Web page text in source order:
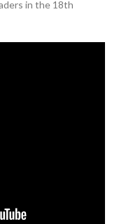
in the 18th